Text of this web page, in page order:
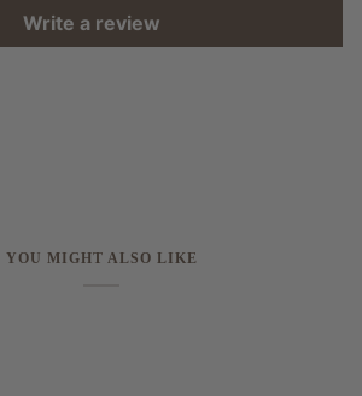
Write a review
YOU MIGHT ALSO LIKE